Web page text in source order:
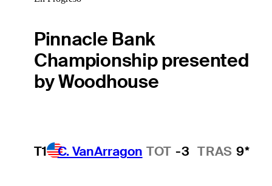
Pinnacle Bank
Championship presented
by Woodhouse
T1 C. VanArragon TOT -3 TRAS 9*